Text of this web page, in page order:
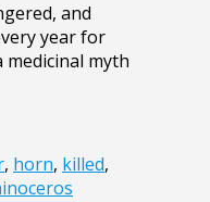
and
year for
myth
, horn, killed,